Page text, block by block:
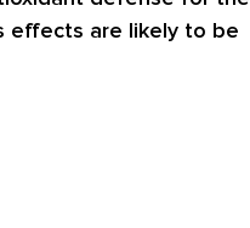
effects are likely to be